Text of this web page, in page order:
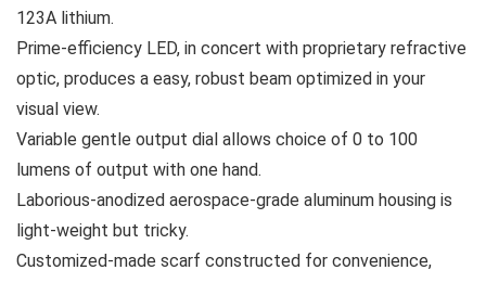
123A lithium.
Prime-efficiency LED, in concert with proprietary refractive
optic, produces a easy, robust beam optimized in your
visual view.
Variable gentle output dial allows choice of 0 to 100
lumens of output with one hand.
Laborious-anodized aerospace-grade aluminum housing is
light-weight but tricky.
Customized-made scarf constructed for convenience,